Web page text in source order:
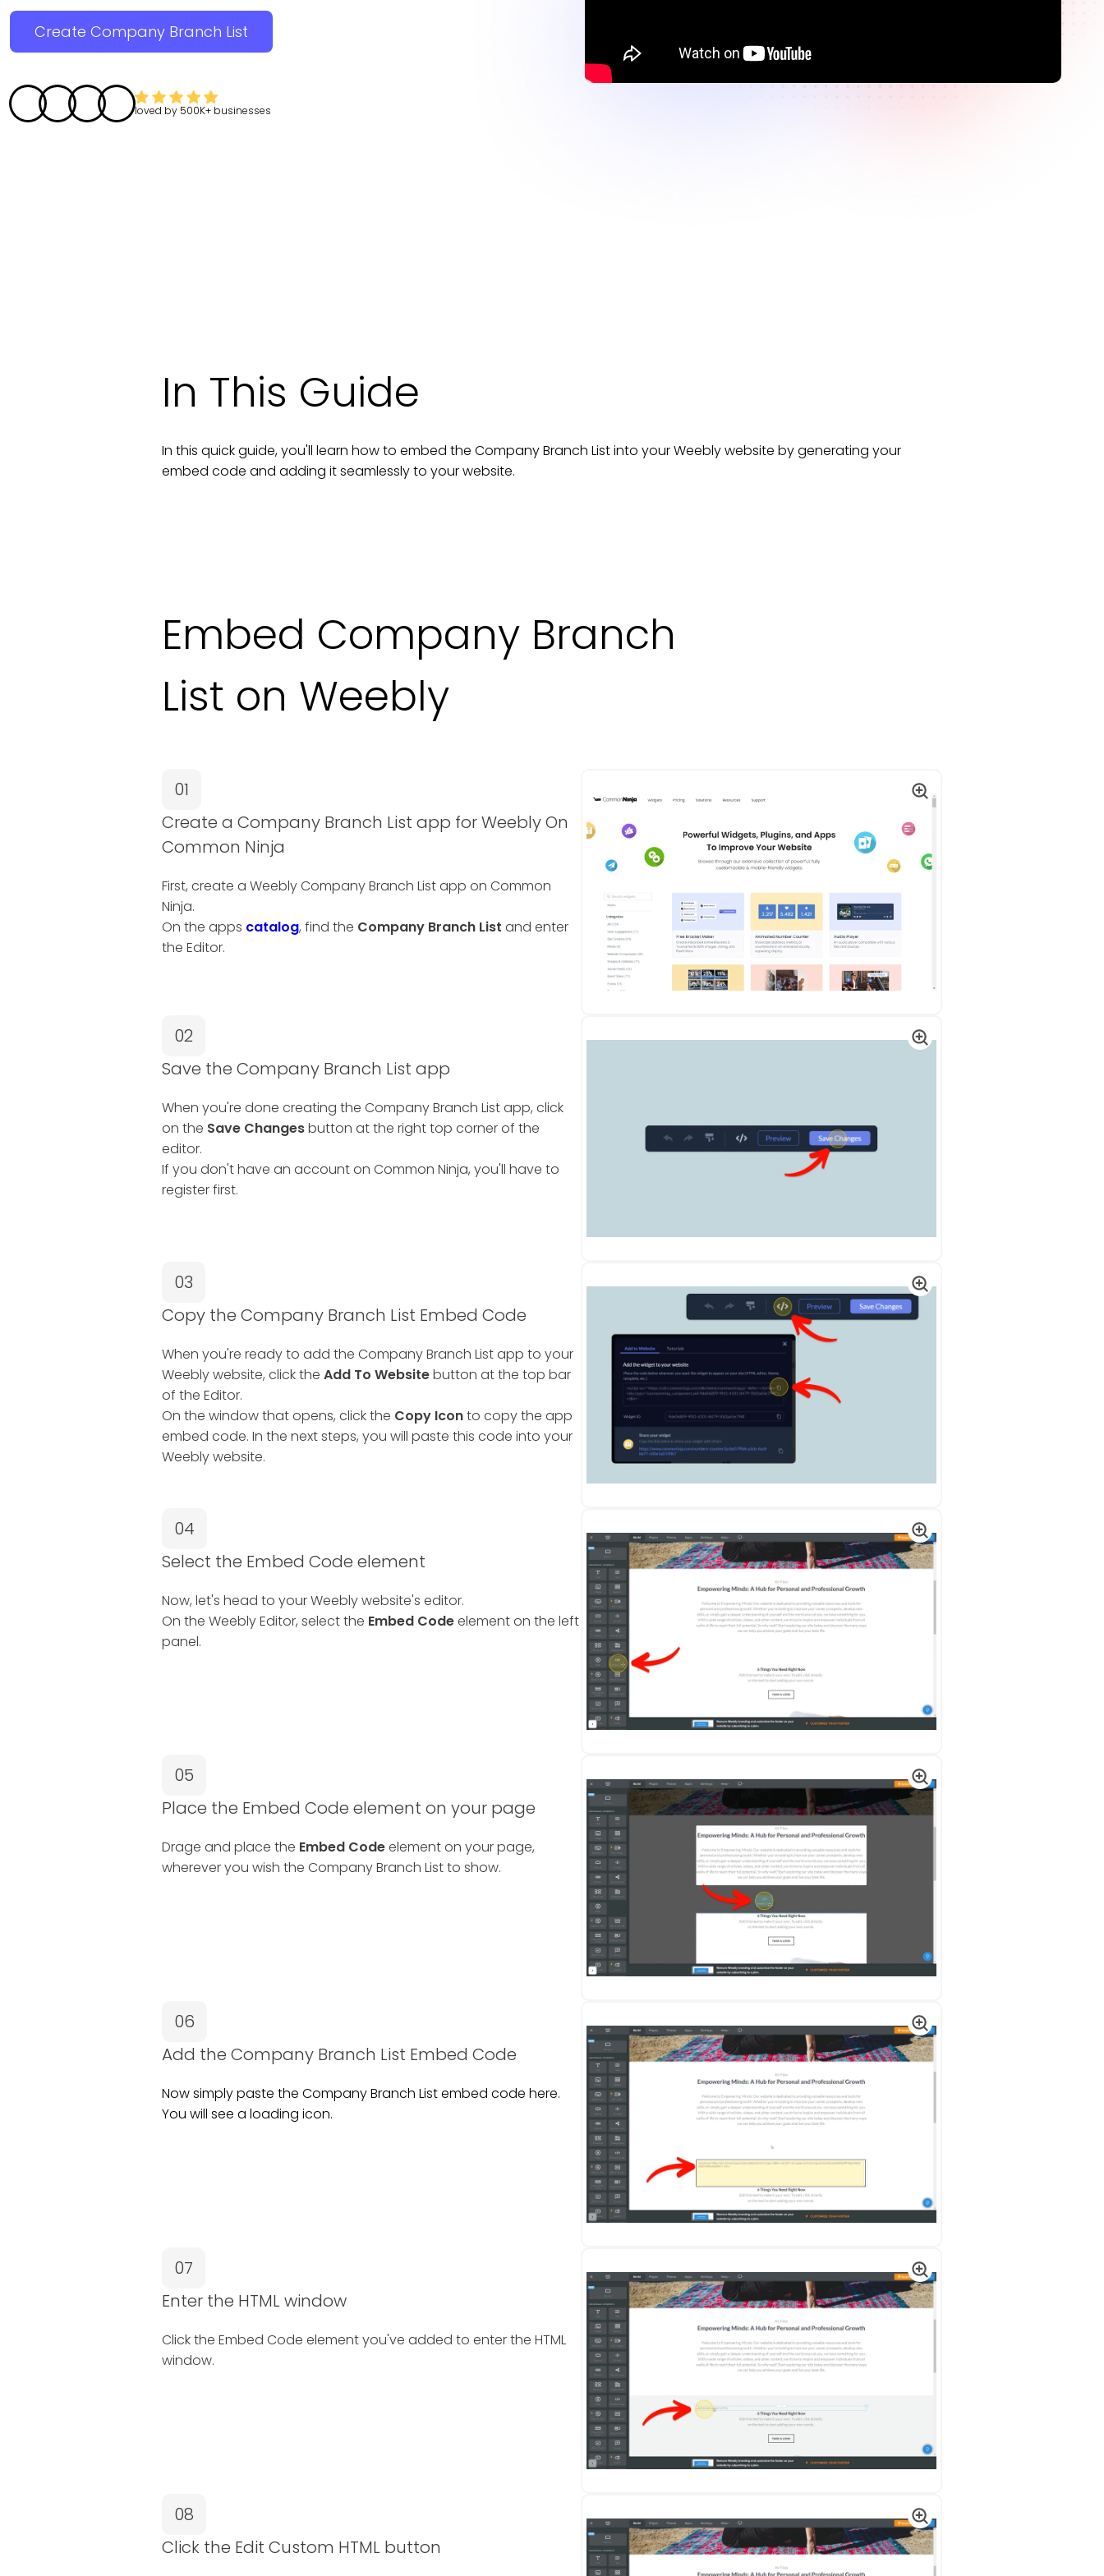
Create Company Branch List
loved by 500K+ businesses
In This Guide
In this quick guide, you'll learn how to embed the Company Branch Listinto yourWeeblywebsite by generating your
embed code and adding it seamlessly to yourwebsite.
Embed Company Branch
List on Weebly
01
Create a Company Branch List app for Weebly On
Common Ninja
First, create a Weebly Company Branch List app on Common
Ninja.
On the apps catalog, find the Company Branch List and enter
the Editor.
02
Save the Company Branch List app
When you're done creating the Company Branch List app, click
on the Save Changesbutton at the right top corner of the
editor.
If you don't have an account on Common Ninja, you'll have to
register first.
03
Copy the Company Branch List Embed Code
When you're ready to add the Company Branch List app to your
Weebly website, click the Add To Websitebutton at the top bar
of the Editor.
On the window that opens, click the Copy Iconto copy the app
embed code. In the next steps, you will paste this code into your
Weebly website.
04
Select the Embed Code element
Now, let's head to your Weebly website's editor.
On the Weebly Editor, select the Embed Codeelement on the left
panel.
05
Place the Embed Code element on your page
Drage and place the Embed Codeelement on your page,
wherever you wish the Company Branch List to show.
06
Add the Company Branch List Embed Code
Now simply paste the Company Branch List embed code here.
You will see a loading icon.
07
Enter the HTML window
Click the Embed Code element you've added to enter the HTML
window.
08
Click the Edit Custom HTML button